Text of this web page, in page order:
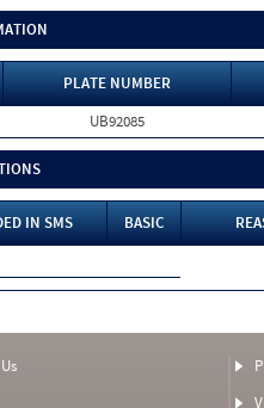
PLATE NUMBER
UB92085
IN SMS BASIC